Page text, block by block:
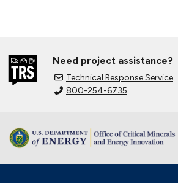
Need project assistance?
Technical Response Service
800-254-6735